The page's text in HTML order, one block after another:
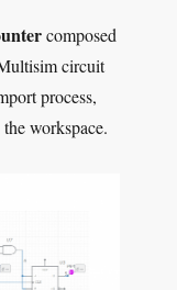
composed
circuit
process,
workspace.